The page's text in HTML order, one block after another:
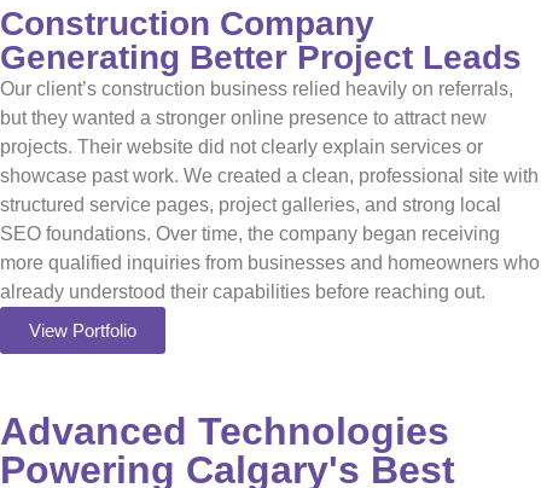
Construction Company
Generating Better Project Leads
Our client’s construction business relied heavily on referrals,
but they wanted a stronger online presence to attract new
projects. Their website did not clearly explain services or
showcase past work. We created a clean, professional site with
structured service pages, project galleries, and strong local
SEO foundations. Over time, the company began receiving
more qualified inquiries from businesses and homeowners who
already understood their capabilities before reaching out.
View Portfolio
Advanced Technologies
Powering Calgary's Best